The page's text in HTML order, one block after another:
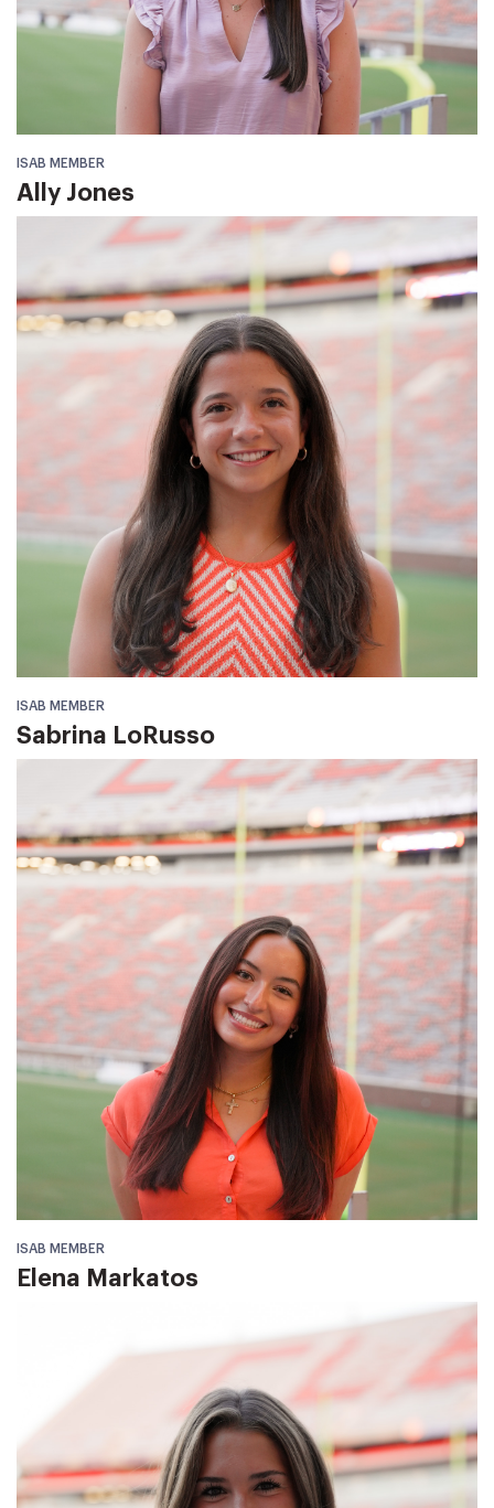
ISAB MEMBER
Ally Jones
ISAB MEMBER
Sabrina LoRusso
ISAB MEMBER
Elena Markatos